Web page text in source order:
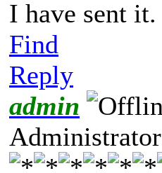
I have sent it.
Find
Reply
admin
Administrator